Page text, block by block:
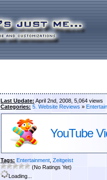
Last Update: April 2nd, 2008, 5,064 views
Categories: 5. Website Reviews »
YouTube
Tags: Entertainment Zeitgeist
(No Ratings Yet)
Loading...